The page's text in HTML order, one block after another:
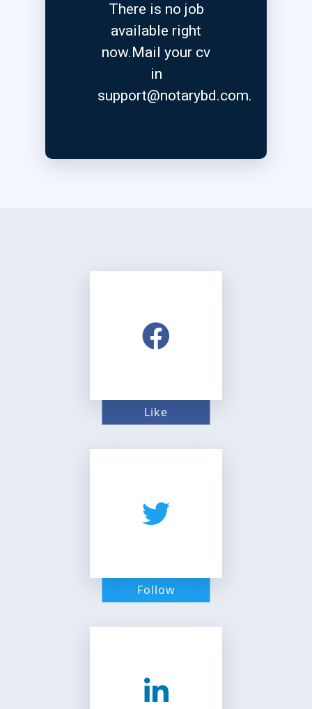
There is no job
available right
now.Mail your cv
in
support@notarybd.com.
Like
Follow